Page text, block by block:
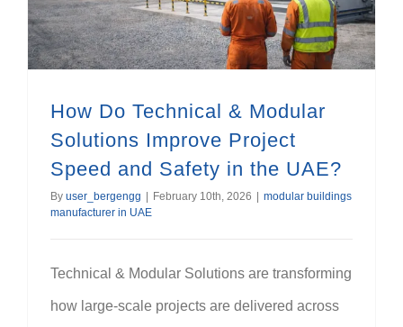
How Do Technical & Modular
Solutions Improve Project
Speed and Safety in the UAE?
By user_bergengg February 10th, 2026
modular buildings
manufacturer in UAE
Technical & Modular Solutions are transforming
how large-scale projects are delivered across